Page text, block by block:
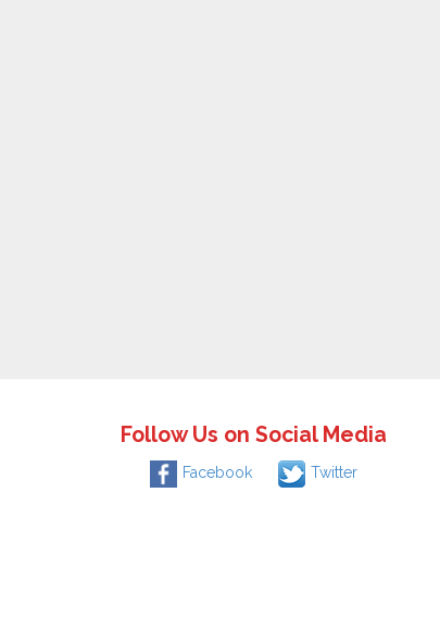
Follow Us on Social Media
Facebook Twitter